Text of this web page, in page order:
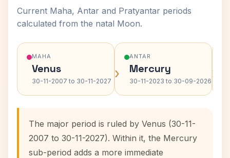
Current Maha, Antar and Pratyantar periods
calculated from the natal Moon.
MAHA
Venus
30-11-2007 to 30-11-2027 ›
ANTAR
Mercury
30-11-2023 to 30-09-2026 ›
The major period is ruled by Venus (30-11-
2007 to 30-11-2027). Within it, the Mercury
sub-period adds a more immediate